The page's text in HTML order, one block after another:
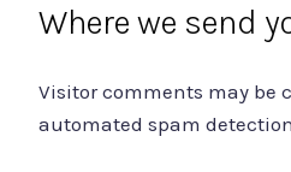
Where we send
Visitor comments may be
automated spam